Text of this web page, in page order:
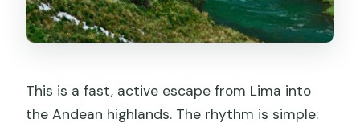
from Lima?
How big is the group?
guide?
This is a fast, active escape from Lima into
the Andean highlands. The rhythm is simple: